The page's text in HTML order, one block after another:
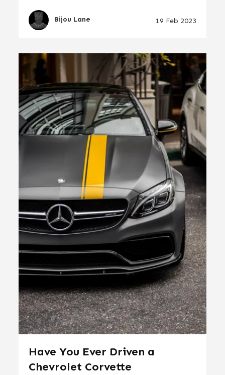
Bijou Lane 19 Feb 2023
Have You Ever Driven a
Chevrolet Corvette